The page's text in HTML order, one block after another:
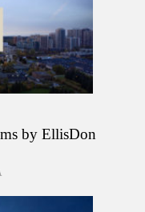
by EllisDon